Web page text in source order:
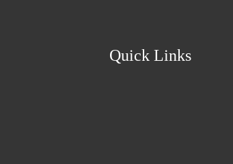
Quick Links